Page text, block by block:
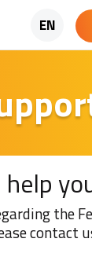
EN
the
contact